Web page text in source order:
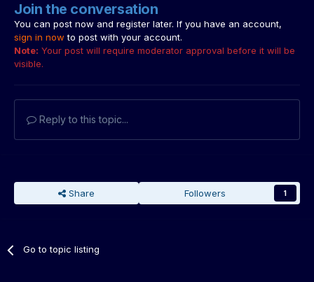
Join the conversation
You can post now and register later. If you have an account,
sign in now to post with your account.
Note: Your post will require moderator approval before it will be
visible.
Reply to this topic...
Share Followers 1
Go to topic listing